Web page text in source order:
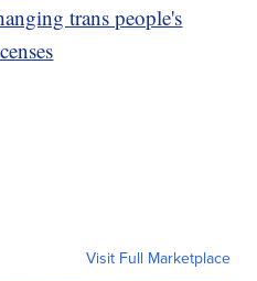
trans people's
Visit Full Marketplace